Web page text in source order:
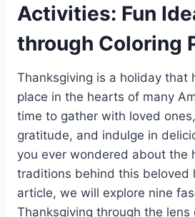
Activities: Fun
through Coloring
Thanksgiving is a holiday that
place in the hearts of many
time to gather with loved
gratitude, and indulge in
you ever wondered about the
traditions behind this beloved
article, we will explore nine
Thanksgiving through the lens